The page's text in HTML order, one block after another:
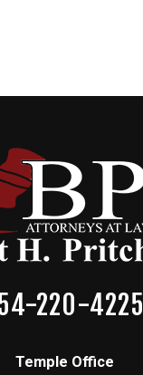
220-4225
Temple Office